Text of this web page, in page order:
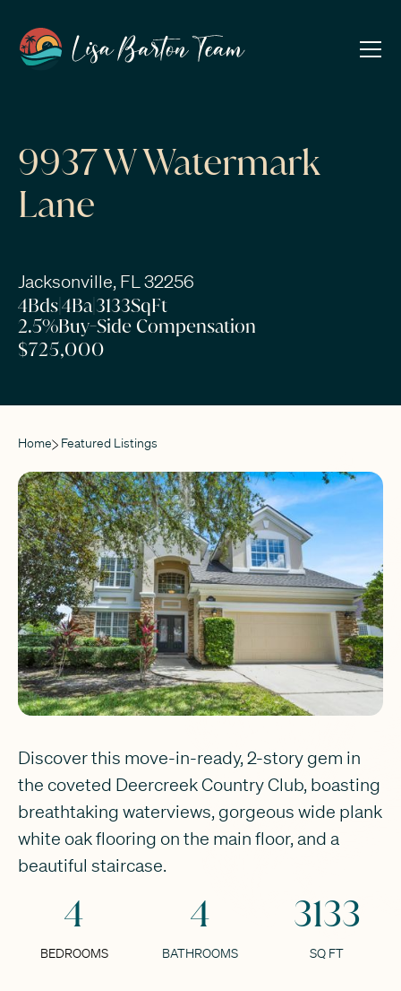
9937 W Watermark
Lane
Jacksonville, FL 32256
4Bds|4Ba|3133SqFt
2.5%Buy-Side Compensation
$725,000
Home Featured Listings
Discover this move-in-ready, 2-story gem in
the coveted Deercreek Country Club, boasting
breathtaking waterviews, gorgeous wide plank
white oak flooring on the main floor, and a
beautiful staircase.
4
BEDROOMS
4
BATHROOMS
3133
SQ FT